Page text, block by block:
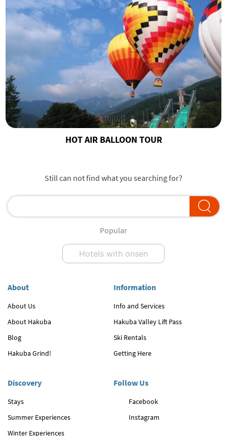
HOT AIR BALLOON TOUR
Still can not find what you searching for?
Popular
Hotels with onsen
About
About Us
About Hakuba
Blog
Hakuba Grind!
Information
Info and Services
Hakuba Valley Lift Pass
Ski Rentals
Getting Here
Discovery
Stays
Summer Experiences
Winter Experiences
Follow Us
Facebook
Instagram